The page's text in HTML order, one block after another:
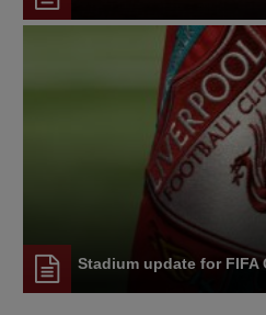
Stadium update for FIFA